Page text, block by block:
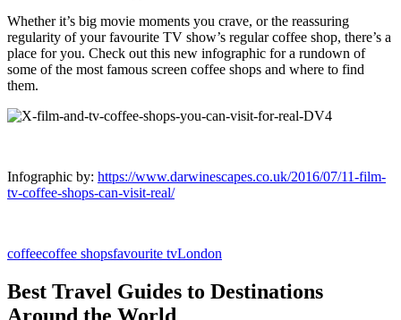
Whether it’s big movie moments you crave, or the reassuring
regularity of your favourite TV show’s regular coffee shop, there’s a
place for you. Check out this new infographic for a rundown of
some of the most famous screen coffee shops and where to find
them.
Infographic by: https://www.darwinescapes.co.uk/2016/07/11-film-
tv-coffee-shops-can-visit-real/
coffeecoffee shopsfavourite tvLondon
Best Travel Guides to Destinations